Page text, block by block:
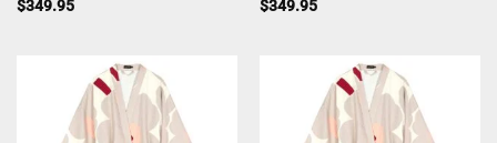
$349.95
$349.95